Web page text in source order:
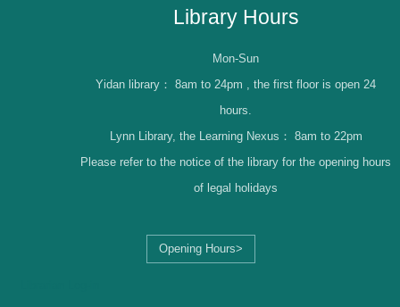
Library Hours
Opening Hours>
Mon-Sun
Yidan library： 8am to 24pm , the first floor is open 24
hours.
Lynn Library, the Learning Nexus： 8am to 22pm
Please refer to the notice of the library for the opening hours
of legal holidays